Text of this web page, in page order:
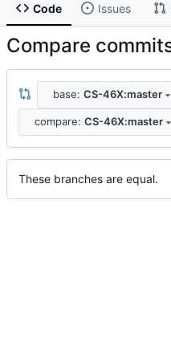
Code Issues
Compare
base: CS-46X:master
compare: CS-46X:master
These branches are equal.